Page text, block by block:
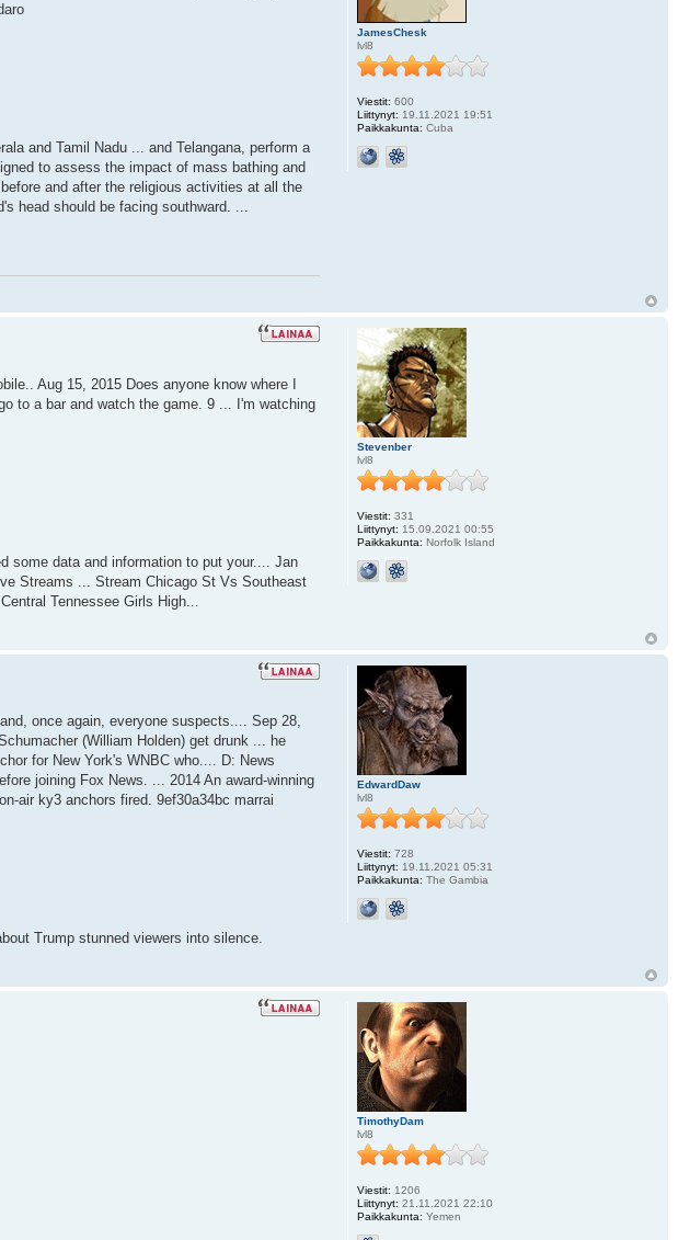
and Tamil Nadu ... and Telangana, perform a
to assess the impact of mass bathing and
and after the religious activities at all the
head should be facing southward. ...
JamesChesk
lvl8
Viestit: 600
Liittynyt: 19.11.2021 19:51
Paikkakunta: Cuba
Aug 15, 2015 Does anyone know where I
to a bar and watch the game. 9 ... I'm watching
some data and information to put your.... Jan
Streams ... Stream Chicago St Vs Southeast
Tennessee Girls High...
Stevenber
lvl8
Viestit: 331
Liittynyt: 15.09.2021 00:55
Paikkakunta: Norfolk Island
once again, everyone suspects.... Sep 28,
(William Holden) get drunk ... he
for New York's WNBC who.... D: News
joining Fox News. ... 2014 An award-winning
air ky3 anchors fired. 9ef30a34bc marrai
Trump stunned viewers into silence.
EdwardDaw
lvl8
Viestit: 728
Liittynyt: 19.11.2021 05:31
Paikkakunta: The Gambia
TimothyDam
lvl8
Viestit: 1206
Liittynyt: 21.11.2021 22:10
Paikkakunta: Yemen